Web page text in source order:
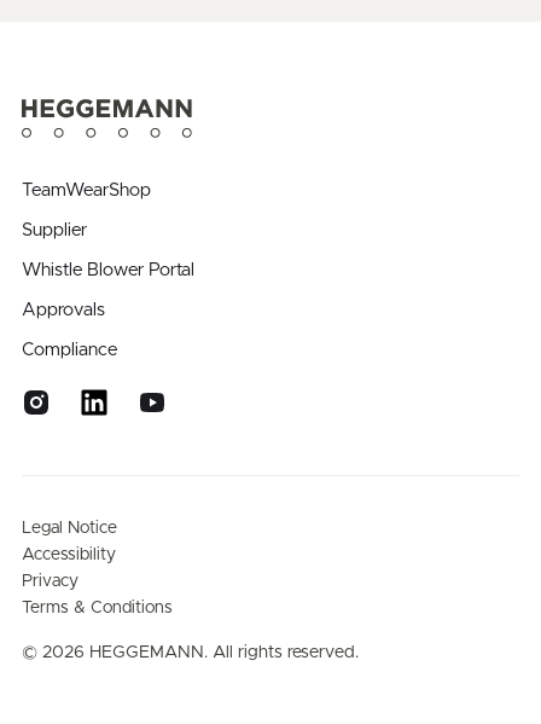
TeamWearShop
Supplier
Whistle Blower Portal
Approvals
Compliance
© 2026 HEGGEMANN. All rights reserved.
Legal Notice
Accessibility
Privacy
Terms & Conditions